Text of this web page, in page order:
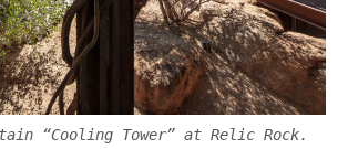
“Cooling Tower” at Relic Rock.